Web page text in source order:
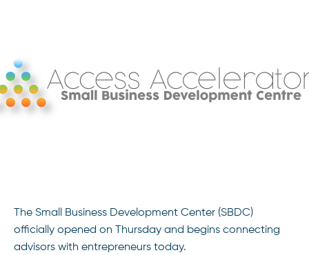
The Small Business Development Center (SBDC)
officially opened on Thursday and begins connecting
advisors with entrepreneurs today.